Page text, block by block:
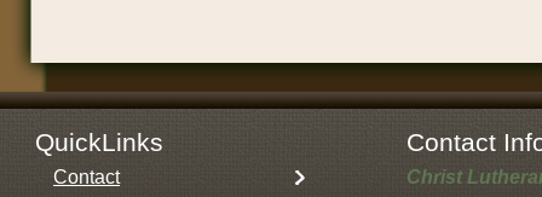
QuickLinks Contact
Contact Christ